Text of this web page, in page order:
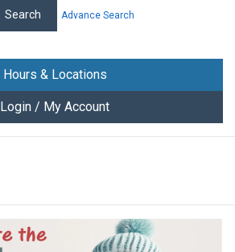
Advance Search
Hours & Locations
Login / My Account